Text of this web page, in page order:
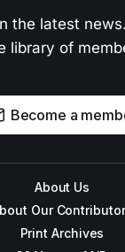
the latest
library of
Become a
About Us
Our
Print Archives